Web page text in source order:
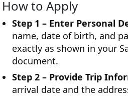
How to Apply
Step 1 – Enter Personal
name, date of birth, and
exactly as shown in your
document.
Step 2 – Provide Trip
arrival date and the